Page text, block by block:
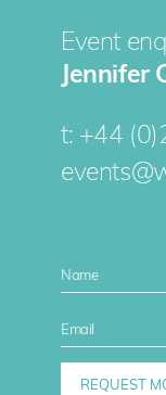
Event
Jennifer
t: +44